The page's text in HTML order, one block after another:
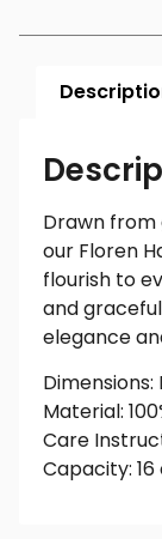
Drawn from
our Floren
flourish to
and
elegance
Dimensions:
Material:
Care
Capacity: 16